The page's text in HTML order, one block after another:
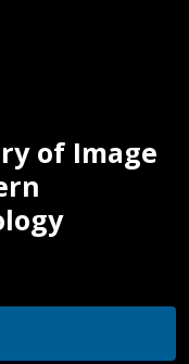
of Image